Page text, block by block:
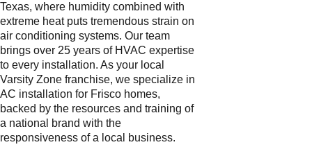
Texas, where humidity combined with
extreme heat puts tremendous strain on
air conditioning systems. Our team
brings over 25 years of HVAC expertise
to every installation. As your local
Varsity Zone franchise, we specialize in
AC installation for Frisco homes,
backed by the resources and training of
a national brand with the
responsiveness of a local business.